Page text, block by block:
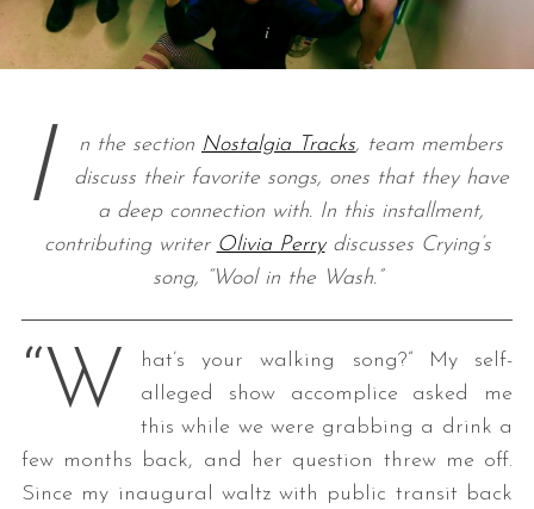
I n the section Nostalgia Tracks, team members
discuss their favorite songs, ones that they have
a deep connection with. In this installment,
contributing writer Olivia Perrydiscusses Crying’s
song, “Wool in the Wash.”
“W
hat’s your walking song?” My self-
alleged show accomplice asked me
this while we were grabbing a drink a
few months back, and her question threw me off.
Since my inaugural waltz with public transit back